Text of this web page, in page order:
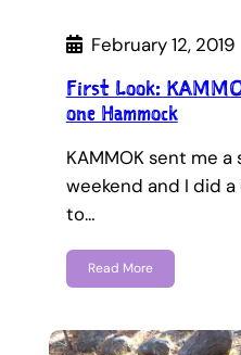
February 12, 2019
First Look:
one Hammock
KAMMOK sent me
weekend and I did
to…
Read More